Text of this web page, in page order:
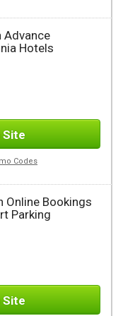
Hotels
Site
Codes
Online Bookings
Parking
Site